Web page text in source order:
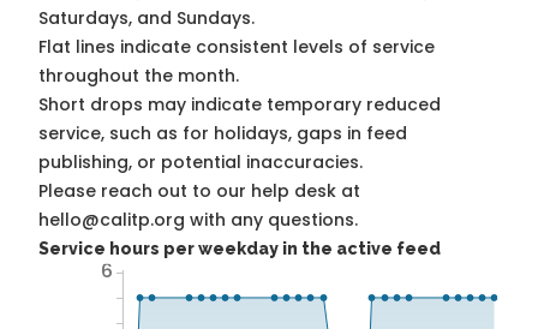
Saturdays, and Sundays.
Flat lines indicate consistent levels of service
throughout the month.
Short drops may indicate temporary reduced
service, such as for holidays, gaps in feed
publishing, or potential inaccuracies.
Please reach out to our help desk at
hello@calitp.org with any questions.
Service hours per weekday in the active feed
6